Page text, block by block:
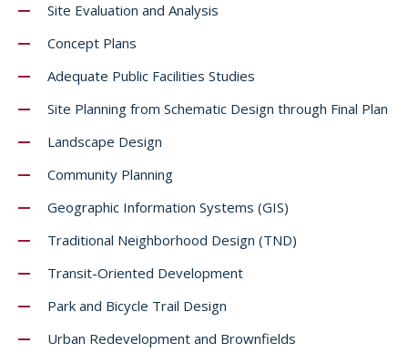
Site Evaluation and Analysis
Concept Plans
Adequate Public Facilities Studies
Site Planning from Schematic Design through Final Plan
Landscape Design
Community Planning
Geographic Information Systems (GIS)
Traditional Neighborhood Design (TND)
Transit-Oriented Development
Park and Bicycle Trail Design
Urban Redevelopment and Brownfields